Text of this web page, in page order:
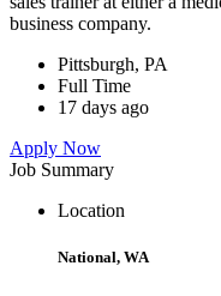
business company.
Pittsburgh, PA
Full Time
17 days ago
Apply Now
Job Summary
Location
National, WA